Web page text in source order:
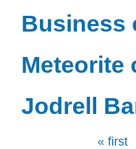
Business
Meteorite
Jodrell
« first